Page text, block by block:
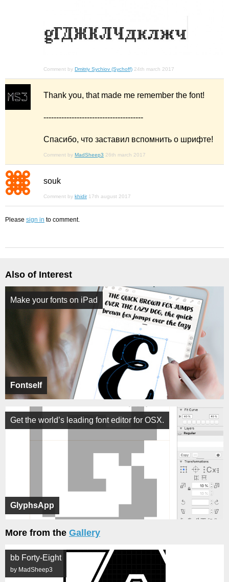
Comment by Dmitriy Sychiov (Sychoff) 24th march 2017
Thank you, that made me remember the font!
---------------------------------------
Спасибо, что заставил вспомнить о шрифте!
Comment by MadSheep3 26th march 2017
souk
Comment by khidir 17th august 2017
Please sign in to comment.
Also of Interest
Fontself
Make your fonts on iPad
GlyphsApp
Get the world’s leading font editor for OSX.
More from the Gallery
bb Forty-Eight
by MadSheep3